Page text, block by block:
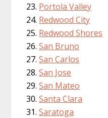
Portola Valley
Redwood City
Redwood Shores
San Bruno
San Carlos
San Jose
San Mateo
Santa Clara
Saratoga